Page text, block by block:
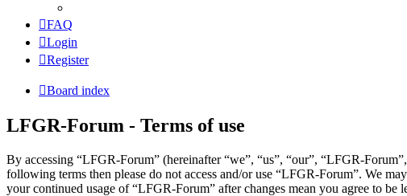
FAQ
Login
Register
Board index
LFGR-Forum - Terms of use
By accessing “LFGR-Forum” (hereinafter “we”, “us”, “our”, “LFGR-
following terms then please do not access and/or use “LFGR-Forum”. We
your continued usage of “LFGR-Forum” after changes mean you agree to be